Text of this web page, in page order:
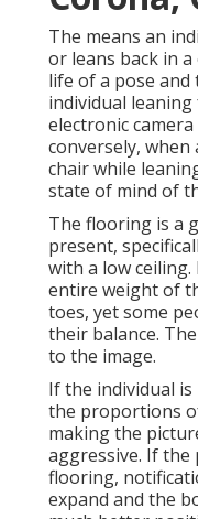
The means an
or leans back in
life of a pose and
individual
electronic
conversely, when
chair while
state of mind of
The flooring is a
present,
with a low
entire weight of
toes, yet some
their balance.
to the image.
If the individual
the proportions
making the
aggressive. If
flooring,
expand and the